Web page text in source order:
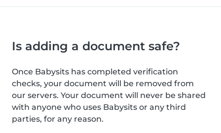
Is adding a document safe?
Once Babysits has completed verification
checks, your document will be removed from
our servers. Your document will never be shared
with anyone who uses Babysits or any third
parties, for any reason.